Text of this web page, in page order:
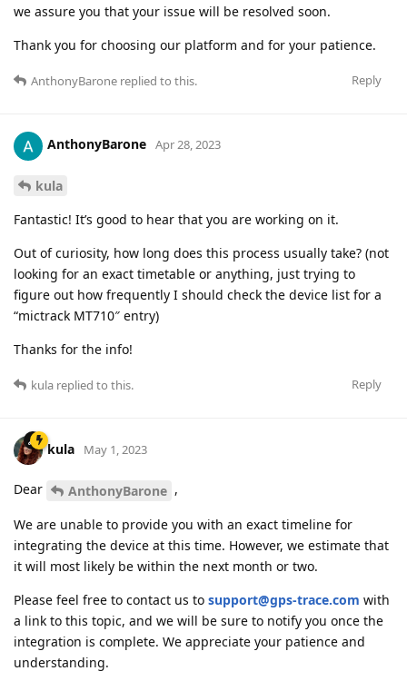
we assure you that your issue will be resolved soon.
Thank you for choosing our platform and for your patience.
Reply
AnthonyBarone replied to this.
AnthonyBarone Apr 28, 2023
kula
Fantastic! It’s good to hear that you are working on it.
Out of curiosity, how long does this process usually take? (not
looking for an exact timetable or anything, just trying to
figure out how frequently I should check the device list for a
“mictrack MT710″ entry)
Thanks for the info!
Reply
kula replied to this.
kula May 1, 2023
Dear AnthonyBarone ,
We are unable to provide you with an exact timeline for
integrating the device at this time. However, we estimate that
it will most likely be within the next month or two.
Please feel free to contact us to support@gps-trace.com with
a link to this topic, and we will be sure to notify you once the
integration is complete. We appreciate your patience and
understanding.